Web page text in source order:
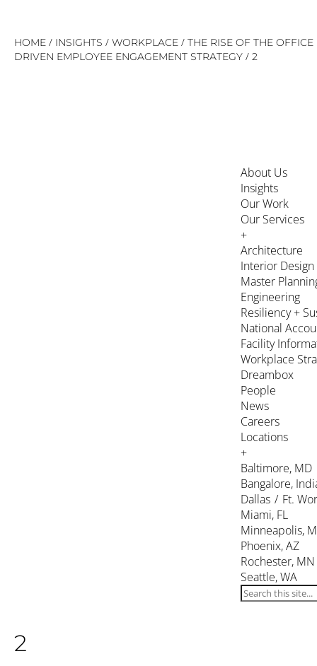
SkipHOME / INSIGHTS / WORKPLACE / THE RISE OF THE
DRIVEN EMPLOYEE ENGAGEMENT STRATEGY / 2
About Us
Insights
Our Work
Our Services
+
Architecture
Interior Design
Master
Engineering
Resiliency +
National
Facility
Workplace
Dreambox
People
News
Careers
Locations
+
Baltimore, MD
Bangalore,
Dallas / Ft.
Miami, FL
Minneapolis,
Phoenix, AZ
Rochester, MN
Seattle, WA
2